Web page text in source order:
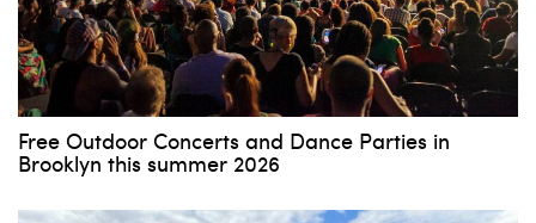
Free Outdoor Concerts and Dance Parties in
Brooklyn this summer 2026